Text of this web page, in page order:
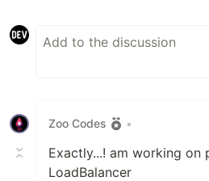
Zoo Codes •
Exactly...! am working
LoadBalancer